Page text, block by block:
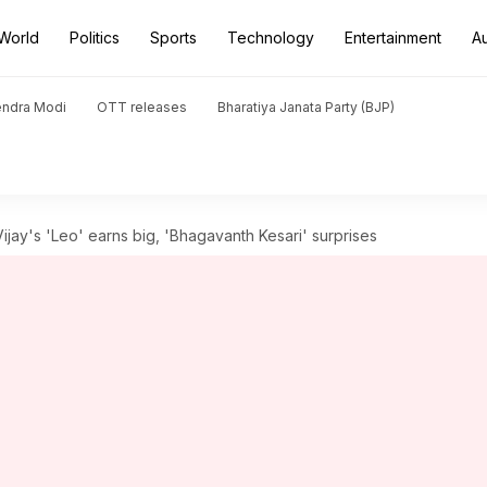
Politics Sports Technology Entertainment
Modi OTT releases Bharatiya Janata Party (BJP)
'Leo' earns big, 'Bhagavanth Kesari' surprises